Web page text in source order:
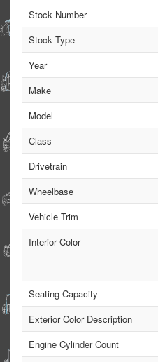
Stock Number
Stock Type
Year
Make
Model
Class
Drivetrain
Wheelbase
Vehicle Trim
Interior Color
Seating Capacity
Exterior Color Description
Engine Cylinder Count